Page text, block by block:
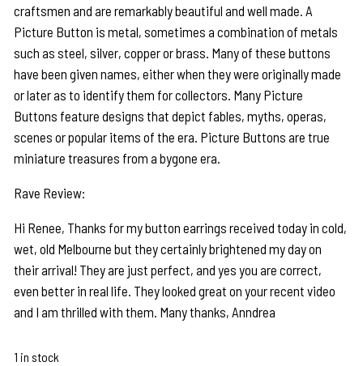
craftsmen and are remarkably beautiful and well made. A
Picture Button is metal, sometimes a combination of metals
such as steel, silver, copper or brass. Many of these buttons
have been given names, either when they were originally made
or later as to identify them for collectors. Many Picture
Buttons feature designs that depict fables, myths, operas,
scenes or popular items of the era. Picture Buttons are true
miniature treasures from a bygone era.
Rave Review:
Hi Renee, Thanks for my button earrings received today in cold,
wet, old Melbourne but they certainly brightened my day on
their arrival! They are just perfect, and yes you are correct,
even better in real life. They looked great on your recent video
and I am thrilled with them. Many thanks, Anndrea
1 in stock